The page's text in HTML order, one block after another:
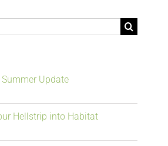
Update
Hellstrip into Habitat